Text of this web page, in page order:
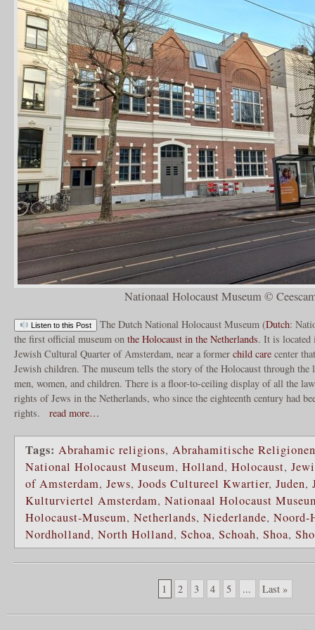
Nationaal Holocaust Museum ©
Listen to this Post The Dutch National Holocaust Museum (Dutch:
the first official museum on the Holocaust in the Netherlands. It is located
Jewish Cultural Quarter of Amsterdam, near a former child care center
Jewish children. The museum tells the story of the Holocaust through
men, women, and children. There is a floor-to-ceiling display of all the
rights of Jews in the Netherlands, who since the eighteenth century had
rights.
read more…
Tags: Abrahamic religions, Abrahamitische Religionen
National Holocaust Museum, Holland, Holocaust,
of Amsterdam, Jews, Joods Cultureel Kwartier, Juden,
Kulturviertel Amsterdam, Nationaal Holocaust
Holocaust-Museum, Netherlands, Niederlande, Noord-
Nordholland, North Holland, Schoa, Schoah, Shoa,
1 2 3 4 5 ... Last »